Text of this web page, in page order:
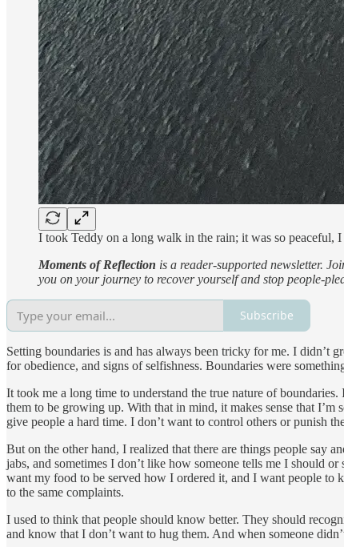
I took Teddy on a long walk in the rain; it was so peaceful,
Moments of Reflection is a reader-supported newsletter.
you on your journey to recover yourself and stop people-
Subscribe
Setting boundaries is and has always been tricky for me. I didn’t
for obedience, and signs of selfishness. Boundaries were
It took me a long time to understand the true nature of
them to be growing up. With that in mind, it makes sense that I’m
give people a hard time. I don’t want to control others or punish
But on the other hand, I realized that there are things people say
jabs, and sometimes I don’t like how someone tells me I should
want my food to be served how I ordered it, and I want people to
to the same complaints.
I used to think that people should know better. They should
and know that I don’t want to hug them. And when someone